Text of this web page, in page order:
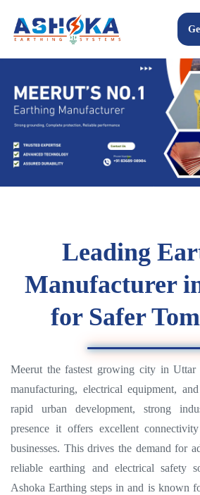
Leading
Manufacturer
for Safer
Meerut the fastest growing city in
manufacturing, electrical equipment,
rapid urban development, strong
presence it offers excellent
businesses. This drives the demand for
reliable earthing and electrical safety
Ashoka Earthing steps in and is known